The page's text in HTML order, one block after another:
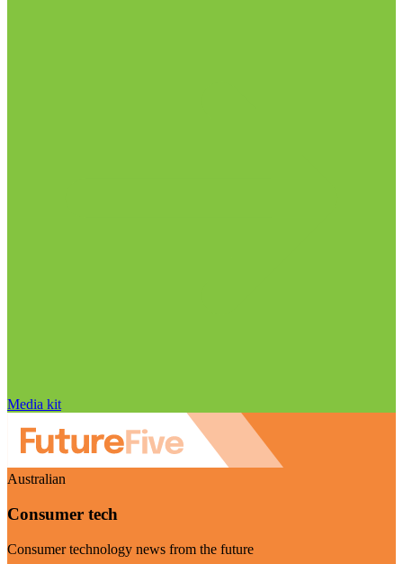
Media kit
Australian
Consumer tech
Consumer technology news from the future